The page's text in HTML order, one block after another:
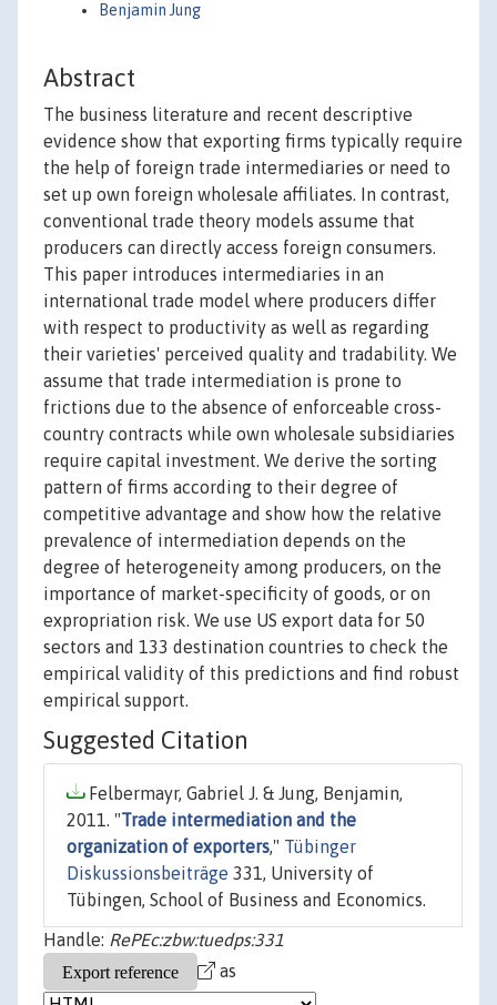
Benjamin Jung
Abstract
The business literature and recent descriptive
evidence show that exporting firms typically require
the help of foreign trade intermediaries or need to
set up own foreign wholesale affiliates. In contrast,
conventional trade theory models assume that
producers can directly access foreign consumers.
This paper introduces intermediaries in an
international trade model where producers differ
with respect to productivity as well as regarding
their varieties' perceived quality and tradability. We
assume that trade intermediation is prone to
frictions due to the absence of enforceable cross-
country contracts while own wholesale subsidiaries
require capital investment. We derive the sorting
pattern of firms according to their degree of
competitive advantage and show how the relative
prevalence of intermediation depends on the
degree of heterogeneity among producers, on the
importance of market-specificity of goods, or on
expropriation risk. We use US export data for 50
sectors and 133 destination countries to check the
empirical validity of this predictions and find robust
empirical support.
Suggested Citation
Felbermayr, Gabriel J. & Jung, Benjamin,
2011. "Trade intermediation and the
organization of exporters," Tübinger
Diskussionsbeiträge 331, University of
Tübingen, School of Business and Economics.
Handle: RePEc:zbw:tuedps:331
as